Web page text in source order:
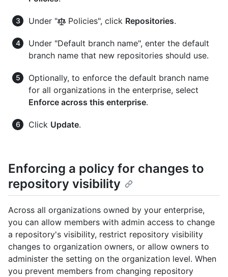
Under " Policies", click Repositories.
Under "Default branch name", enter the default
branch name that new repositories should use.
Optionally, to enforce the default branch name
for all organizations in the enterprise, select
Enforce across this enterprise.
Click Update.
Enforcing a policy for changes to
repository visibility
Across all organizations owned by your enterprise,
you can allow members with admin access to change
a repository's visibility, restrict repository visibility
changes to organization owners, or allow owners to
administer the setting on the organization level. When
you prevent members from changing repository